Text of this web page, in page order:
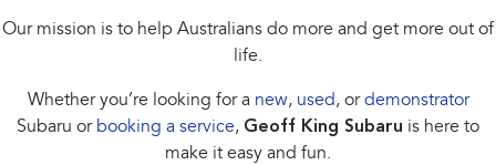
Our mission is to help Australians do more and get more out of
life.
Whether you’re looking for a new, used, ordemonstrator
Subaru or booking a service, Geoff King Subaru is here to
make it easy and fun.